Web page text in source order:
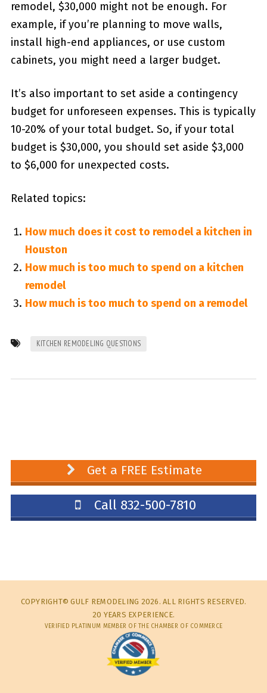
remodel, $30,000 might not be enough. For
example, if you’re planning to move walls,
install high-end appliances, or use custom
cabinets, you might need a larger budget.
It’s also important to set aside a contingency
budget for unforeseen expenses. This is typically
10-20% of your total budget. So, if your total
budget is $30,000, you should set aside $3,000
to $6,000 for unexpected costs.
Related topics:
How much does it cost to remodel a kitchen in
Houston
How much is too much to spend on a kitchen
remodel
How much is too much to spend on a remodel
KITCHEN REMODELING QUESTIONS
Get a FREE Estimate
Call 832-500-7810
COPYRIGHT© GULF REMODELING 2026. ALL RIGHTS RESERVED.
20 YEARS EXPERIENCE.
VERIFIED PLATINUM MEMBER OF THE CHAMBER OF COMMERCE